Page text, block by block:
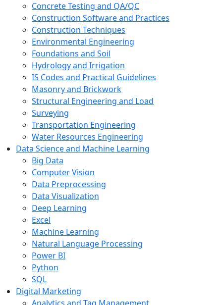
Concrete Testing and QA/QC
Construction Software and Practices
Construction Techniques
Environmental Engineering
Foundations and Soil
Hydrology and Irrigation
IS Codes and Practical Guidelines
Masonry and Brickwork
Structural Engineering and Load
Surveying
Transportation Engineering
Water Resources Engineering
Data Science and Machine Learning
Big Data
Computer Vision
Data Preprocessing
Data Visualization
Deep Learning
Excel
Machine Learning
Natural Language Processing
Power BI
Python
SQL
Digital Marketing